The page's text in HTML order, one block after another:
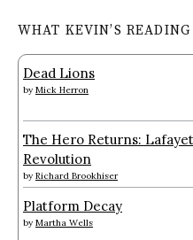
WHAT KEVIN’S READING
Dead Lions
by Mick Herron
The Hero Returns:
Revolution
by Richard Brookhiser
Platform Decay
by Martha Wells